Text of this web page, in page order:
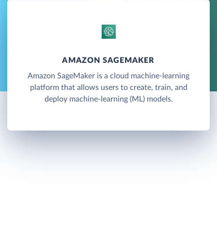
AMAZON SAGEMAKER
Amazon SageMaker is a cloud machine-learning
platform that allows users to create, train, and
deploy machine-learning (ML) models.